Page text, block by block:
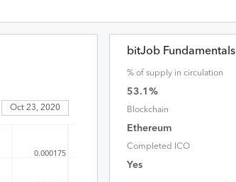
Oct 23, 2020
0.000175
bitJob Fundamentals
% of supply in circulation
53.1 %
Blockchain
Ethereum
Completed ICO
Yes